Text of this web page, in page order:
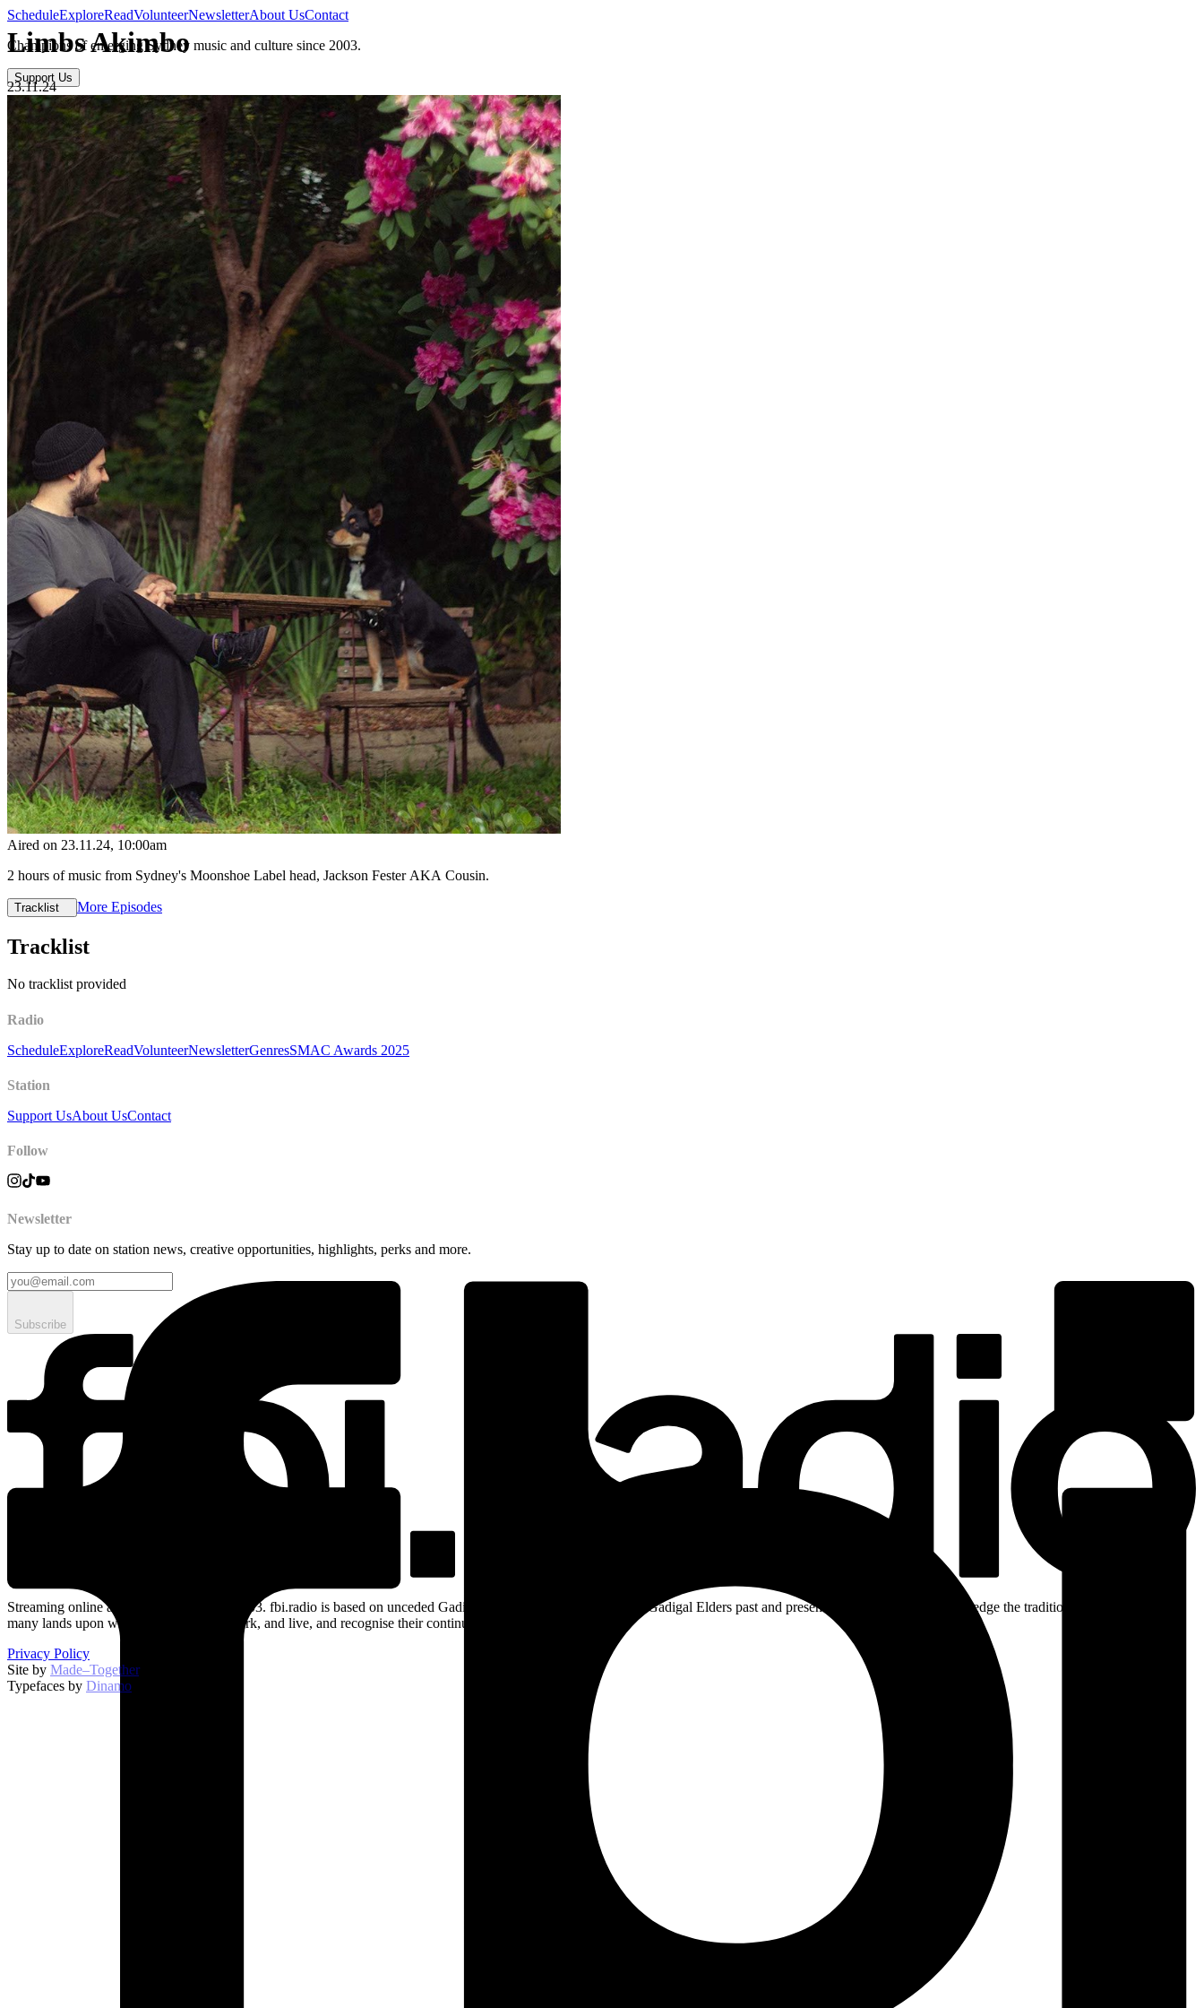
ScheduleExploreReadVolunteerNewsletterAbout UsContact
Champions of emerging Sydney music and culture since 2003.
Support Us
Limbs Akimbo
23.11.24
Aired on 23.11.24, 10:00am
2 hours of music from Sydney's Moonshoe Label head, Jackson Fester AKA Cousin.
Tracklist More Episodes
Tracklist
No tracklist provided
Radio
ScheduleExploreReadVolunteerNewsletterGenresSMAC Awards 2025
Station
Support UsAbout UsContact
Follow
Newsletter
Stay up to date on station news, creative opportunities, highlights, perks and more.
Subscribe
Streaming online and on 94.5 FM since 2003. fbi.radio is based on unceded Gadigal land; we pay our respects to Gadigal Elders past and present. We respectfully acknowledge the traditional custodians of the
many lands upon which we broadcast, work, and live, and recognise their continuing connection to Country.
Privacy Policy
Site by Made–Together.
Typefaces by Dinamo